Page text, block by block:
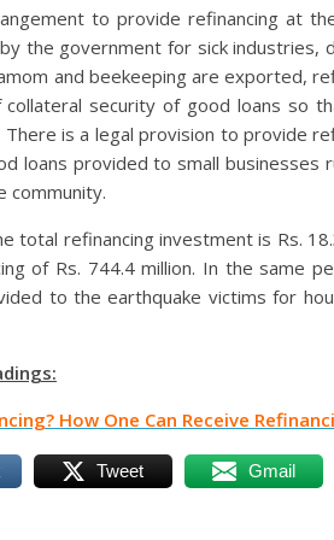
to provide refinancing at
the government for sick industries,
and beekeeping are exported,
security of good loans so
There is a legal provision to provide
loans provided to small businesses
community.
total refinancing investment is Rs.
of Rs. 744.4 million. In the same
to the earthquake victims for
How One Can Receive
Tweet Gmail